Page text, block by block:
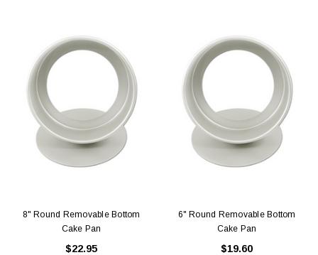
8" Round Removable Bottom
Cake Pan
$22.95
6" Round Removable Bottom
Cake Pan
$19.60